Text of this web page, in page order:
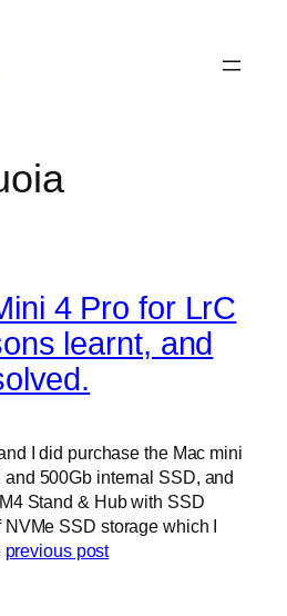
4 Pro for LrC
learnt, and
I did purchase the Mac mini
500Gb internal SSD, and
Stand & Hub with SSD
SSD storage which I
previous post